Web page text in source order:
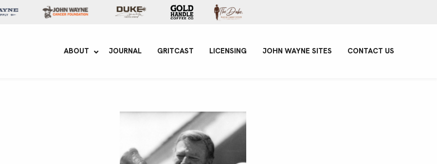
ABOUT JOURNAL GRITCAST LICENSING JOHN WAYNE SITES CONTACT US